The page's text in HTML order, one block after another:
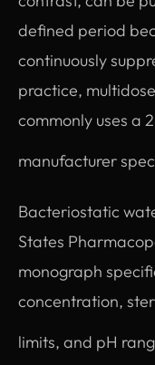
defined period
continuously
practice,
commonly uses a
manufacturer
Bacteriostatic
States
monograph
concentration,
limits, and pH